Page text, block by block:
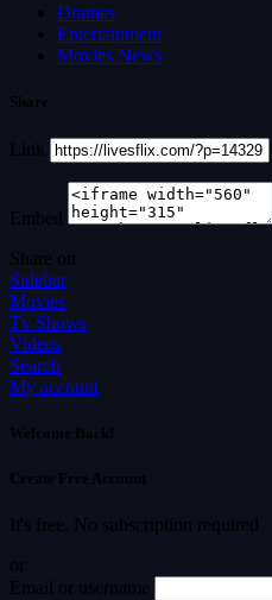
Dramas
Entertainment
Movies News
Share
Link
Embed
Share on
Sidebar
Movies
Tv Shows
Videos
Search
My account
Welcome Back!
Create Free Account
It's free. No subscription required
or
Email or username